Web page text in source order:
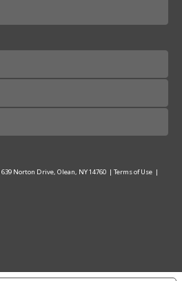
639 Norton Drive, Olean, NY 14760 | Terms of Use |